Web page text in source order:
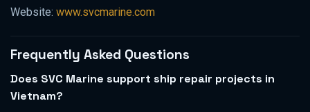
Website: www.svcmarine.com
Frequently Asked Questions
Does SVC Marine support ship repair projects in
Vietnam?